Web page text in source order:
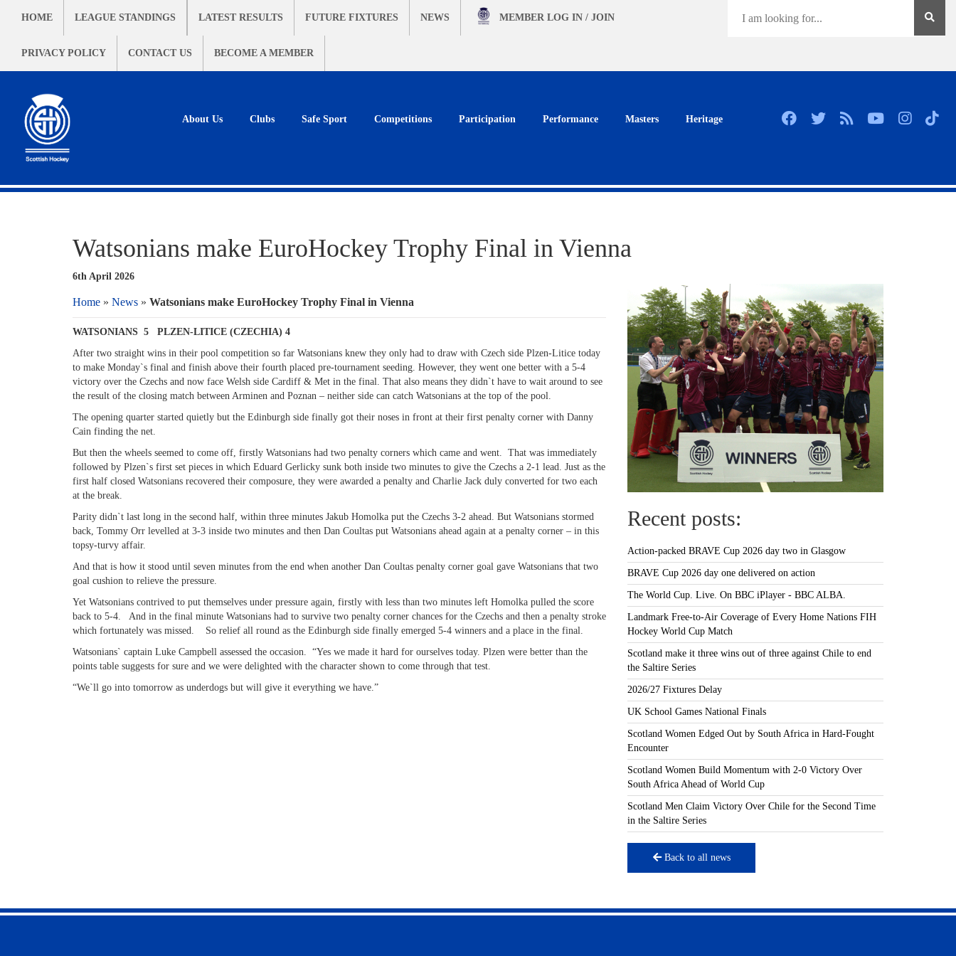
HOME LEAGUE STANDINGS LATEST RESULTS FUTURE FIXTURES NEWS
PRIVACY POLICY CONTACT US BECOME A MEMBER
MEMBER LOG IN / JOIN
About Us Clubs Safe Sport Competitions Participation Performance Masters Heritage
Watsonians make EuroHockey Trophy Final in Vienna
6th April 2026
Home » News » Watsonians make EuroHockey Trophy Final in Vienna
WATSONIANS 5 PLZEN-LITICE (CZECHIA) 4
After two straight wins in their pool competition so far Watsonians knew they only had to draw with Czech side Plzen-Litice today
to make Monday`s final and finish above their fourth placed pre-tournament seeding. However, they went one better with a 5-4
victory over the Czechs and now face Welsh side Cardiff & Met in the final. That also means they didn`t have to wait around to see
the result of the closing match between Arminen and Poznan – neither side can catch Watsonians at the top of the pool.
The opening quarter started quietly but the Edinburgh side finally got their noses in front at their first penalty corner with Danny
Cain finding the net.
But then the wheels seemed to come off, firstly Watsonians had two penalty corners which came and went. That was immediately
followed by Plzen`s first set pieces in which Eduard Gerlicky sunk both inside two minutes to give the Czechs a 2-1 lead. Just as the
first half closed Watsonians recovered their composure, they were awarded a penalty and Charlie Jack duly converted for two each
at the break.
Parity didn`t last long in the second half, within three minutes Jakub Homolka put the Czechs 3-2 ahead. But Watsonians stormed
back, Tommy Orr levelled at 3-3 inside two minutes and then Dan Coultas put Watsonians ahead again at a penalty corner – in this
topsy-turvy affair.
And that is how it stood until seven minutes from the end when another Dan Coultas penalty corner goal gave Watsonians that two
goal cushion to relieve the pressure.
Yet Watsonians contrived to put themselves under pressure again, firstly with less than two minutes left Homolka pulled the score
back to 5-4. And in the final minute Watsonians had to survive two penalty corner chances for the Czechs and then a penalty stroke
which fortunately was missed. So relief all round as the Edinburgh side finally emerged 5-4 winners and a place in the final.
Watsonians` captain Luke Campbell assessed the occasion. “Yes we made it hard for ourselves today. Plzen were better than the
points table suggests for sure and we were delighted with the character shown to come through that test.
“We`ll go into tomorrow as underdogs but will give it everything we have.”
Recent posts:
Action-packed BRAVE Cup 2026 day two in Glasgow
BRAVE Cup 2026 day one delivered on action
The World Cup. Live. On BBC iPlayer - BBC ALBA.
Landmark Free-to-Air Coverage of Every Home Nations FIH
Hockey World Cup Match
Scotland make it three wins out of three against Chile to end
the Saltire Series
2026/27 Fixtures Delay
UK School Games National Finals
Scotland Women Edged Out by South Africa in Hard-Fought
Encounter
Scotland Women Build Momentum with 2-0 Victory Over
South Africa Ahead of World Cup
Scotland Men Claim Victory Over Chile for the Second Time
in the Saltire Series
Back to all news